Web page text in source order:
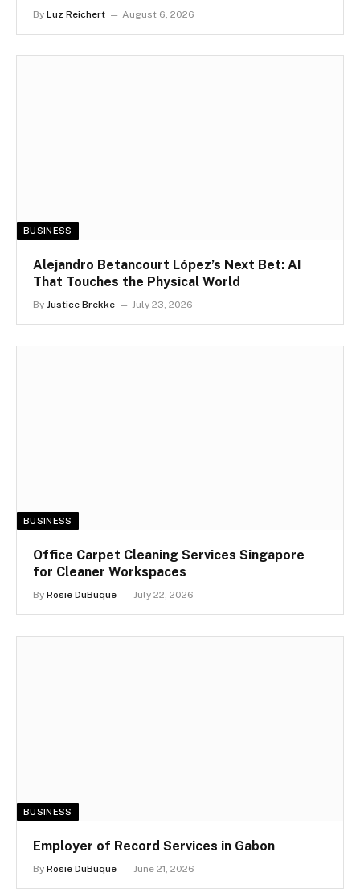
By Luz Reichert August 6, 2026
BUSINESS
Alejandro Betancourt López’s Next Bet: AI
That Touches the Physical World
By Justice Brekke July 23, 2026
BUSINESS
Office Carpet Cleaning Services Singapore
for Cleaner Workspaces
By Rosie DuBuque July 22, 2026
BUSINESS
Employer of Record Services in Gabon
By Rosie DuBuque June 21, 2026